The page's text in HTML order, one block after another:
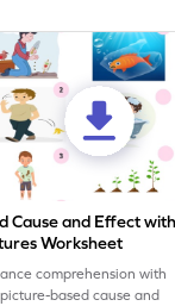
Cause and Effect with
Worksheet
comprehension with
based cause and